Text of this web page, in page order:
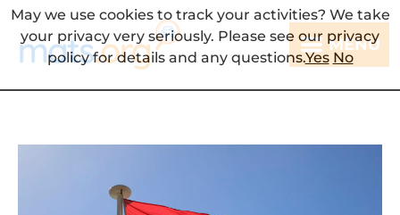
MENU
May we use cookies to track your activities? We take
your privacy very seriously. Please see our privacy
policy for details and any questions.Yes No